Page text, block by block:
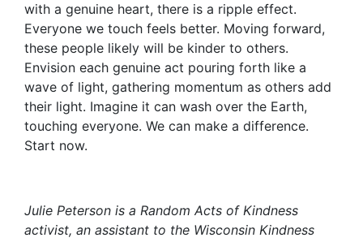
with a genuine heart, there is a ripple effect.
Everyone we touch feels better. Moving forward,
these people likely will be kinder to others.
Envision each genuine act pouring forth like a
wave of light, gathering momentum as others add
their light. Imagine it can wash over the Earth,
touching everyone. We can make a difference.
Start now.
Julie Peterson is a Random Acts of Kindness
activist, an assistant to the Wisconsin Kindness